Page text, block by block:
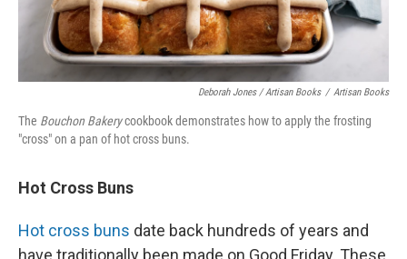
Deborah Jones / Artisan Books / Artisan Books
The Bouchon Bakerycookbook demonstrates how to apply the frosting
"cross" on a pan of hot cross buns.
Hot Cross Buns
Hot cross buns date back hundreds of years and
have traditionally been made on Good Friday. These